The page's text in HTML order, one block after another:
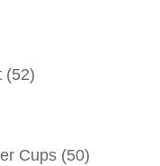
(52)
Cups (50)